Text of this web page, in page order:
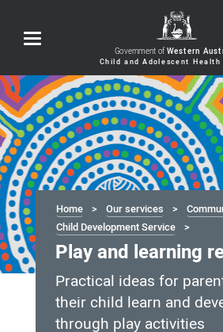
Toggle
navigation Government of Western
Home Our services
Child Development Service
Play and learning
Practical ideas for
their child learn and
through play activities